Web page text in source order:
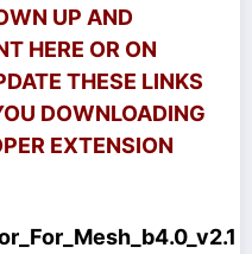
UP AND
HERE OR ON
THESE LINKS
DOWNLOADING
EXTENSION